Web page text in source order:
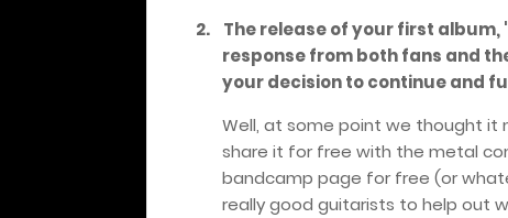
2.
The release of your first
response from both fans and
your decision to continue and
Well, at some point we thought it
share it for free with the metal
bandcamp page for free (or
really good guitarists to help out